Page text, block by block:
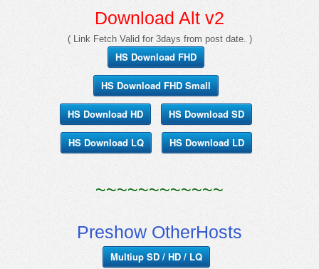
Download Alt v2
( Link Fetch Valid for 3days from post date. )
HS Download FHD
HS Download FHD Small
HS Download HD HS Download SD
HS Download LQ HS Download LD
~~~~~~~~~~~~
Preshow OtherHosts
Multiup SD / HD / LQ